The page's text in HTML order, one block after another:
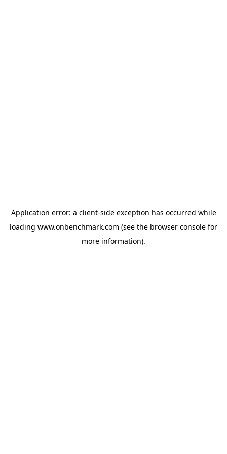
Application error: a client-side exception has occurred while
loading www.onbenchmark.com (see the browser console for
more information).